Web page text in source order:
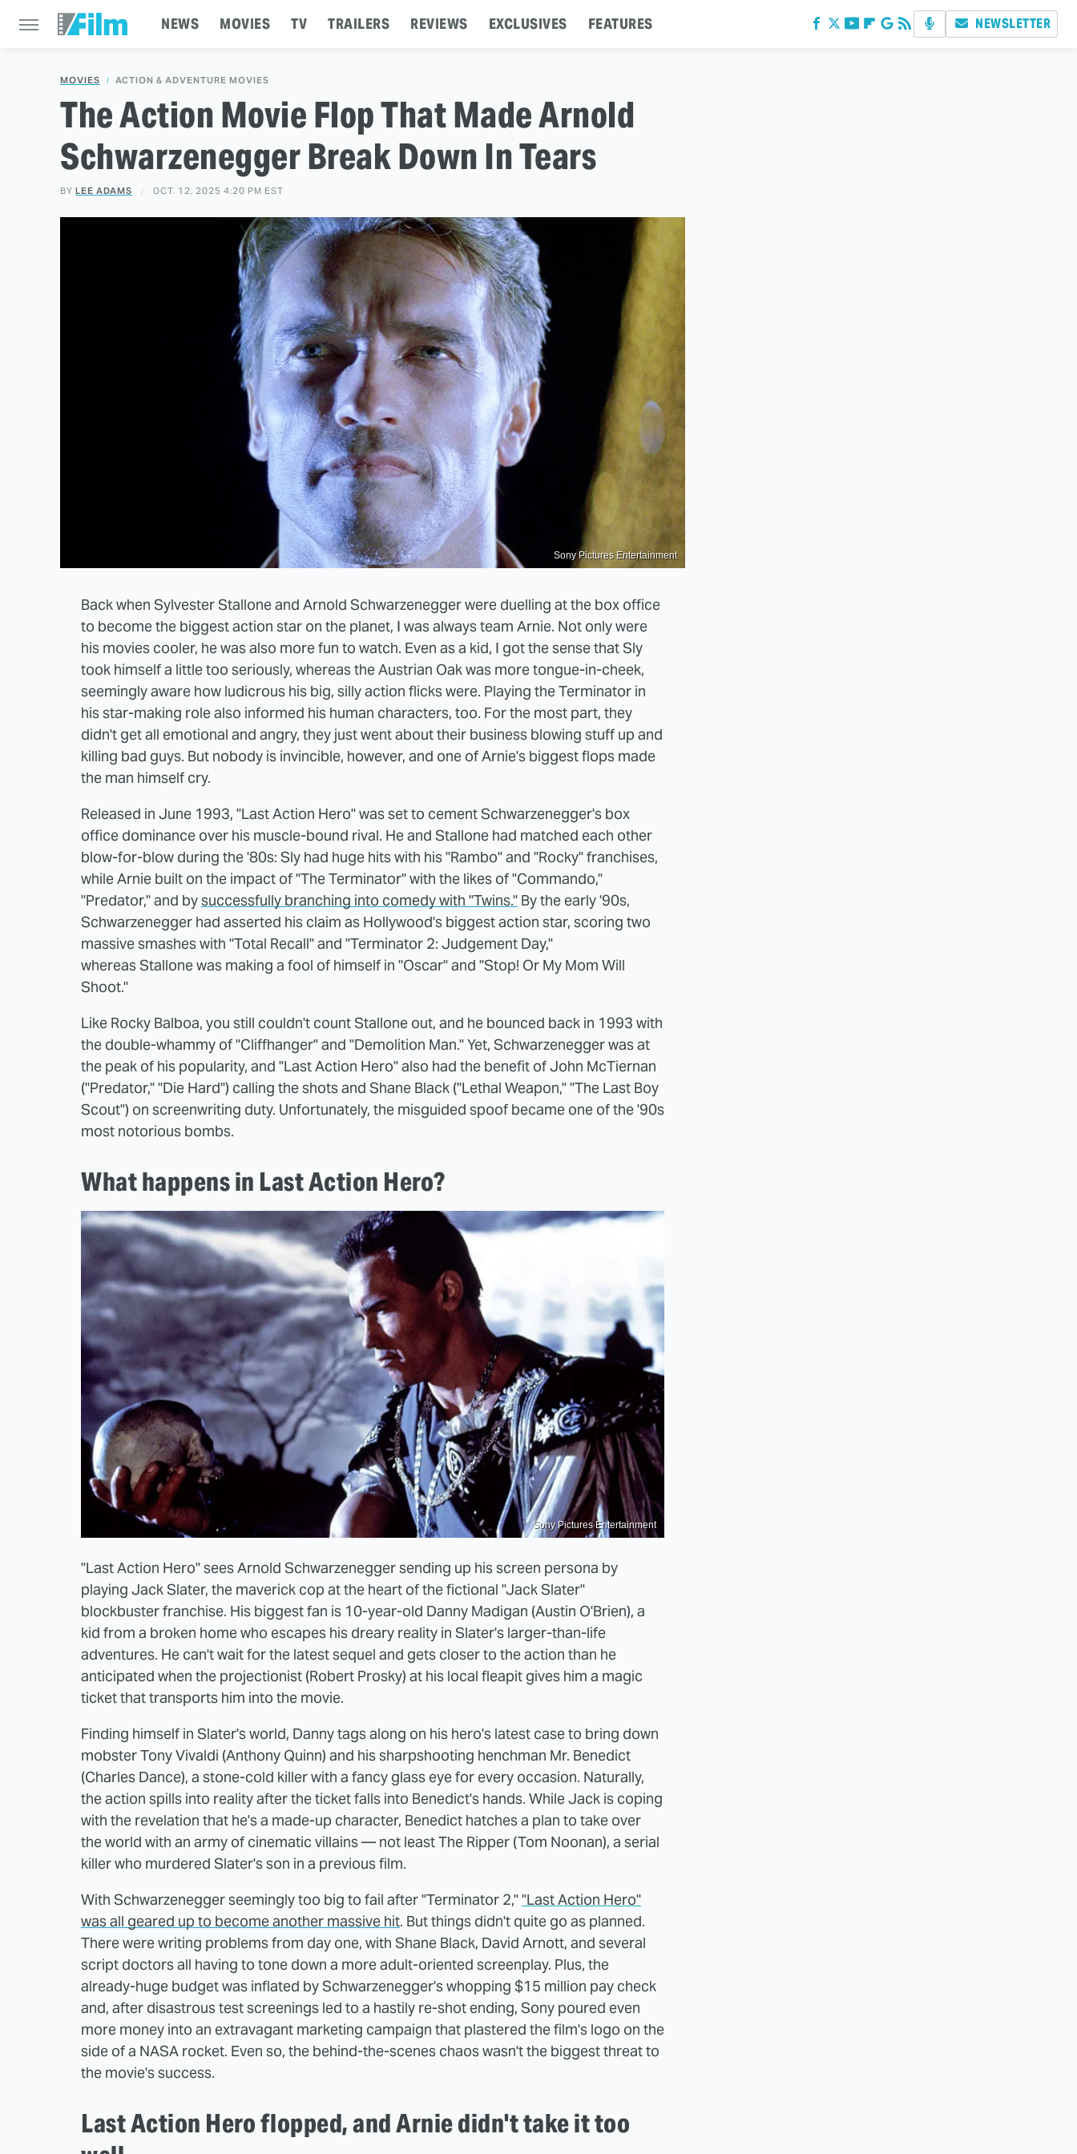
NEWS MOVIES TV TRAILERS REVIEWS EXCLUSIVES FEATURES NEWSLETTER
MOVIES ACTION & ADVENTURE MOVIES
The Action Movie Flop That Made Arnold
Schwarzenegger Break Down In Tears
BY LEE ADAMS OCT. 12, 2025 4:20 PM EST
Sony Pictures Entertainment
Back when Sylvester Stallone and Arnold Schwarzenegger were duelling at the box office
to become the biggest action star on the planet, I was always team Arnie. Not only were
his movies cooler, he was also more fun to watch. Even as a kid, I got the sense that Sly
took himself a little too seriously, whereas the Austrian Oak was more tongue-in-cheek,
seemingly aware how ludicrous his big, silly action flicks were. Playing the Terminator in
his star-making role also informed his human characters, too. For the most part, they
didn't get all emotional and angry, they just went about their business blowing stuff up and
killing bad guys. But nobody is invincible, however, and one of Arnie's biggest flops made
the man himself cry.
Released in June 1993, "Last Action Hero" was set to cement Schwarzenegger's box
office dominance over his muscle-bound rival. He and Stallone had matched each other
blow-for-blow during the '80s: Sly had huge hits with his "Rambo" and "Rocky" franchises,
while Arnie built on the impact of "The Terminator" with the likes of "Commando,"
"Predator," and bysuccessfully branching into comedy with "Twins." By the early '90s,
Schwarzenegger had asserted his claim as Hollywood's biggest action star, scoring two
massive smashes with "Total Recall" and "Terminator 2: Judgement Day,"
whereas Stallone was making a fool of himself in "Oscar" and "Stop! Or My Mom Will
Shoot."
Like Rocky Balboa, you still couldn't count Stallone out, and he bounced back in 1993 with
the double-whammy of "Cliffhanger" and "Demolition Man." Yet, Schwarzenegger was at
the peak of his popularity, and "Last Action Hero" also had the benefit of John McTiernan
("Predator," "Die Hard") calling the shots and Shane Black ("Lethal Weapon," "The Last Boy
Scout") on screenwriting duty. Unfortunately, the misguided spoof became one of the '90s
most notorious bombs.
What happens in Last Action Hero?
Sony Pictures Entertainment
"Last Action Hero" sees Arnold Schwarzenegger sending up his screen persona by
playing Jack Slater, the maverick cop at the heart of the fictional "Jack Slater"
blockbuster franchise. His biggest fan is 10-year-old Danny Madigan (Austin O'Brien), a
kid from a broken home who escapes his dreary reality in Slater's larger-than-life
adventures. He can't wait for the latest sequel and gets closer to the action than he
anticipated when the projectionist (Robert Prosky) at his local fleapit gives him a magic
ticket that transports him into the movie.
Finding himself in Slater's world, Danny tags along on his hero's latest case to bring down
mobster Tony Vivaldi (Anthony Quinn) and his sharpshooting henchman Mr. Benedict
(Charles Dance), a stone-cold killer with a fancy glass eye for every occasion. Naturally,
the action spills into reality after the ticket falls into Benedict's hands. While Jack is coping
with the revelation that he's a made-up character, Benedict hatches a plan to take over
the world with an army of cinematic villains — not least The Ripper (Tom Noonan), a serial
killer who murdered Slater's son in a previous film.
With Schwarzenegger seemingly too big to fail after "Terminator 2,""Last Action Hero"
was all geared up to become another massive hit. But things didn't quite go as planned.
There were writing problems from day one, with Shane Black, David Arnott, and several
script doctors all having to tone down a more adult-oriented screenplay. Plus, the
already-huge budget was inflated by Schwarzenegger's whopping $15 million pay check
and, after disastrous test screenings led to a hastily re-shot ending, Sony poured even
more money into an extravagant marketing campaign that plastered the film's logo on the
side of a NASA rocket. Even so, the behind-the-scenes chaos wasn't the biggest threat to
the movie's success.
Last Action Hero flopped, and Arnie didn't take it too